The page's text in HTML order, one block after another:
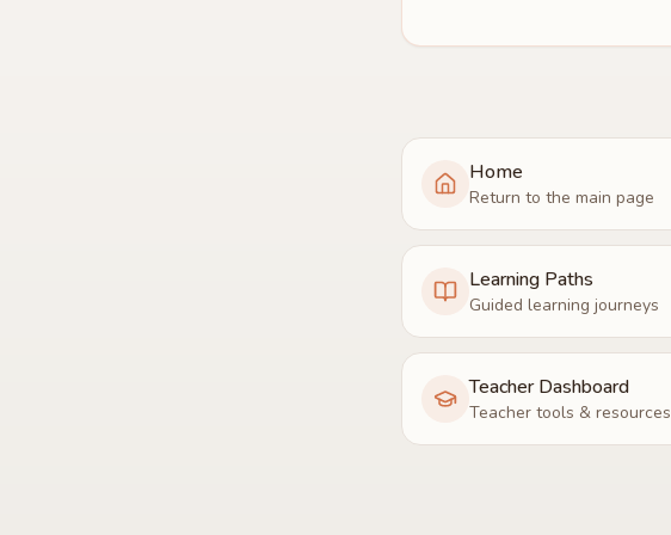
Home
Return to the main page
Learning Paths
Guided learning journeys
Teacher Dashboard
Teacher tools & resources